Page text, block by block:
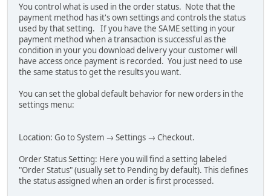
You control what is used in the order status. Note that the
payment method has it's own settings and controls the status
used by that setting. If you have the SAME setting in your
payment method when a transaction is successful as the
condition in your you download delivery your customer will
have access once payment is recorded. You just need to use
the same status to get the results you want.
You can set the global default behavior for new orders in the
settings menu:
Location: Go to System → Settings → Checkout.
Order Status Setting: Here you will find a setting labeled
"Order Status" (usually set to Pending by default). This defines
the status assigned when an order is first processed.